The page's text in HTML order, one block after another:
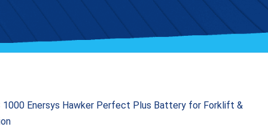
1000 Enersys Hawker Perfect Plus Battery for Forklift &